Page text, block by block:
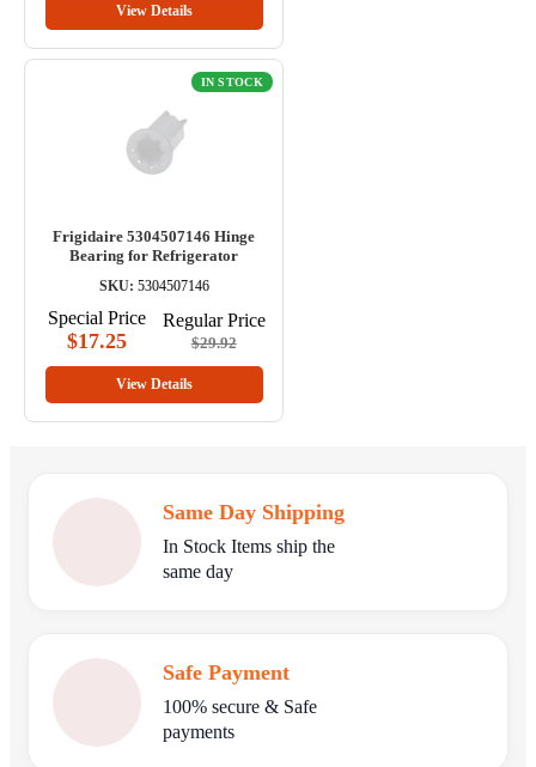
View Details
IN STOCK
Frigidaire 5304507146 Hinge
Bearing for Refrigerator
SKU: 5304507146
Special Price
$17.25
Regular Price
$29.92
View Details
Same Day Shipping
In Stock Items ship the
same day
Safe Payment
100% secure & Safe
payments